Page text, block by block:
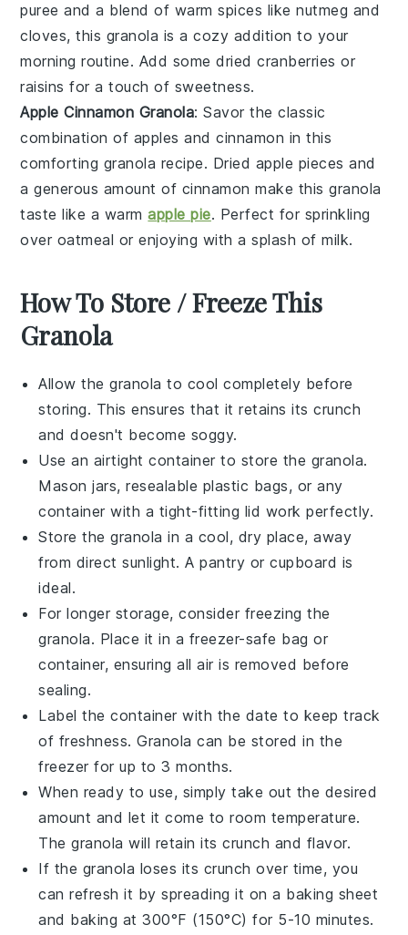
puree and a blend of warm spices likenutmeg and
cloves, this granola is a cozy addition to your
morning routine. Add somedried cranberries or
raisins for a touch of sweetness.
Apple Cinnamon Granola: Savor the classic
combination of apples andcinnamon in this
comforting granola recipe. Dried apple pieces and
a generous amount of cinnamon make this granola
taste like a warmapple pie. Perfect for sprinkling
over oatmeal or enjoying with a splash ofmilk.
How To Store / Freeze This
Granola
Allow thegranola to cool completely before
storing. This ensures that it retains its crunch
and doesn't become soggy.
Use an airtight container to store the granola.
Mason jars, resealable plastic bags, or any
container with a tight-fitting lid work perfectly.
Store thegranola in a cool, dry place, away
from direct sunlight. A pantry or cupboard is
ideal.
For longer storage, consider freezing the
granola. Place it in a freezer-safe bag or
container, ensuring all air is removed before
sealing.
Label the container with the date to keep track
of freshness.Granola can be stored in the
freezer for up to 3 months.
When ready to use, simply take out the desired
amount and let it come to room temperature.
Thegranola will retain its crunch and flavor.
If the granola loses its crunch over time, you
can refresh it by spreading it on a baking sheet
and baking at 300°F (150°C) for 5-10 minutes.